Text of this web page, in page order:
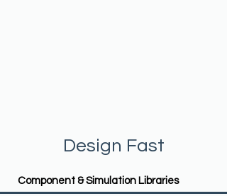
Design Fast
Component & Simulation Libraries